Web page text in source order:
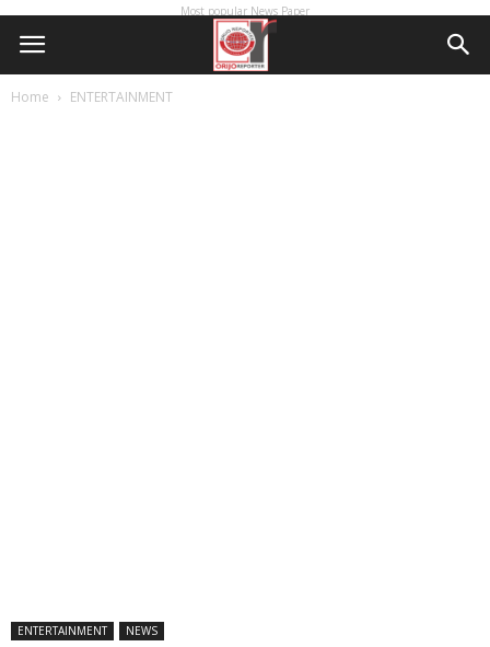
Most popular News Paper
Home ENTERTAINMENT
ENTERTAINMENT NEWS